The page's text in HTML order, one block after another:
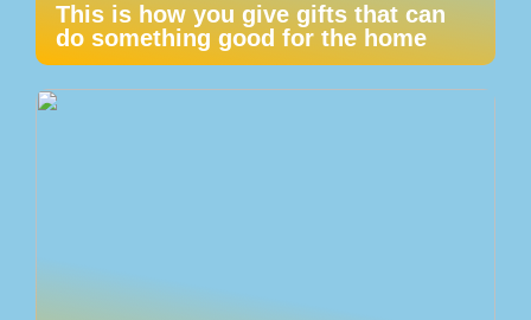
This is how you give gifts that can
do something good for the home